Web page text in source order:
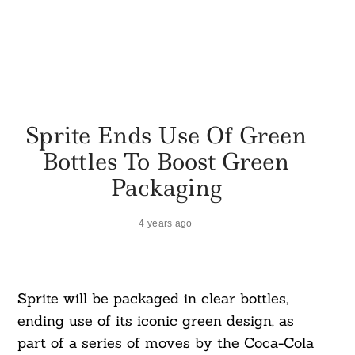
Sprite Ends Use Of Green
Bottles To Boost Green
Packaging
4 years ago
Sprite will be packaged in clear bottles,
ending use of its iconic green design, as
part of a series of moves by the Coca-Cola